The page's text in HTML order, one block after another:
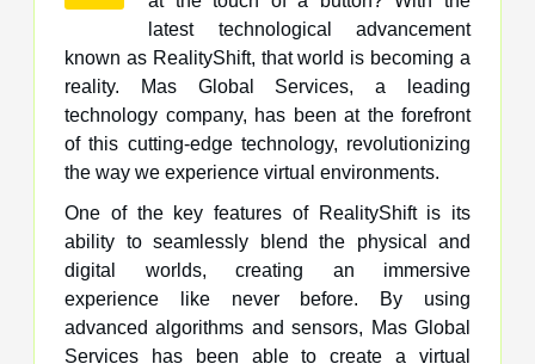
latest technological advancement
known as RealityShift, that world is becoming a
reality. Mas Global Services, a leading
technology company, has been at the forefront
of this cutting-edge technology, revolutionizing
the way we experience virtual environments.
One of the key features of RealityShift is its
ability to seamlessly blend the physical and
digital worlds, creating an immersive
experience like never before. By using
advanced algorithms and sensors, Mas Global
Services has been able to create a virtual